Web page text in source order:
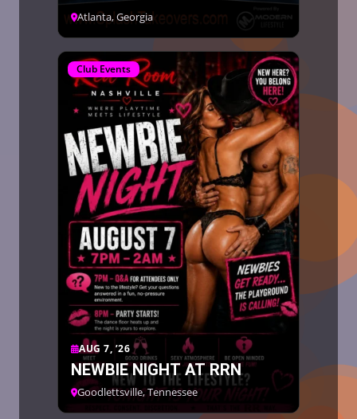
Atlanta, Georgia
Club Events
AUG 7, ’26
NEWBIE NIGHT AT RRN
Goodlettsville, Tennessee